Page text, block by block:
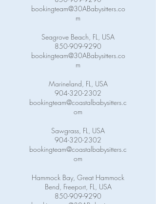
bookingteam@30ABabysitters.co
m
Seagrove Beach, FL, USA
850-909-9290
bookingteam@30ABabysitters.co
m
Marineland, FL, USA
904-320-2302
bookingteam@coastalbabysitters.c
om
Sawgrass, FL, USA
904-320-2302
bookingteam@coastalbabysitters.c
om
Hammock Bay, Great Hammock
Bend, Freeport, FL, USA
850-909-9290